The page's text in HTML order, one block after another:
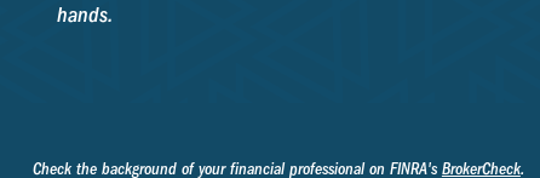
hands.
Check the background of your financial professional on FINRA's BrokerCheck.